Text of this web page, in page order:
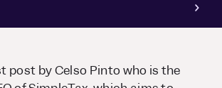
post by Celso Pinto who is the